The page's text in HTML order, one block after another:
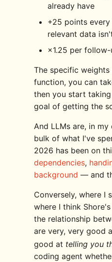
already have
+25 points
relevant data
×1.25 per
The specific
function, you can
then you start
goal of getting the
And LLMs are, in
bulk of what I've
2026 has been on
dependencies,
background — and
Conversely, where I
where I think
the relationship
are very, very good
good at telling you
coding agent